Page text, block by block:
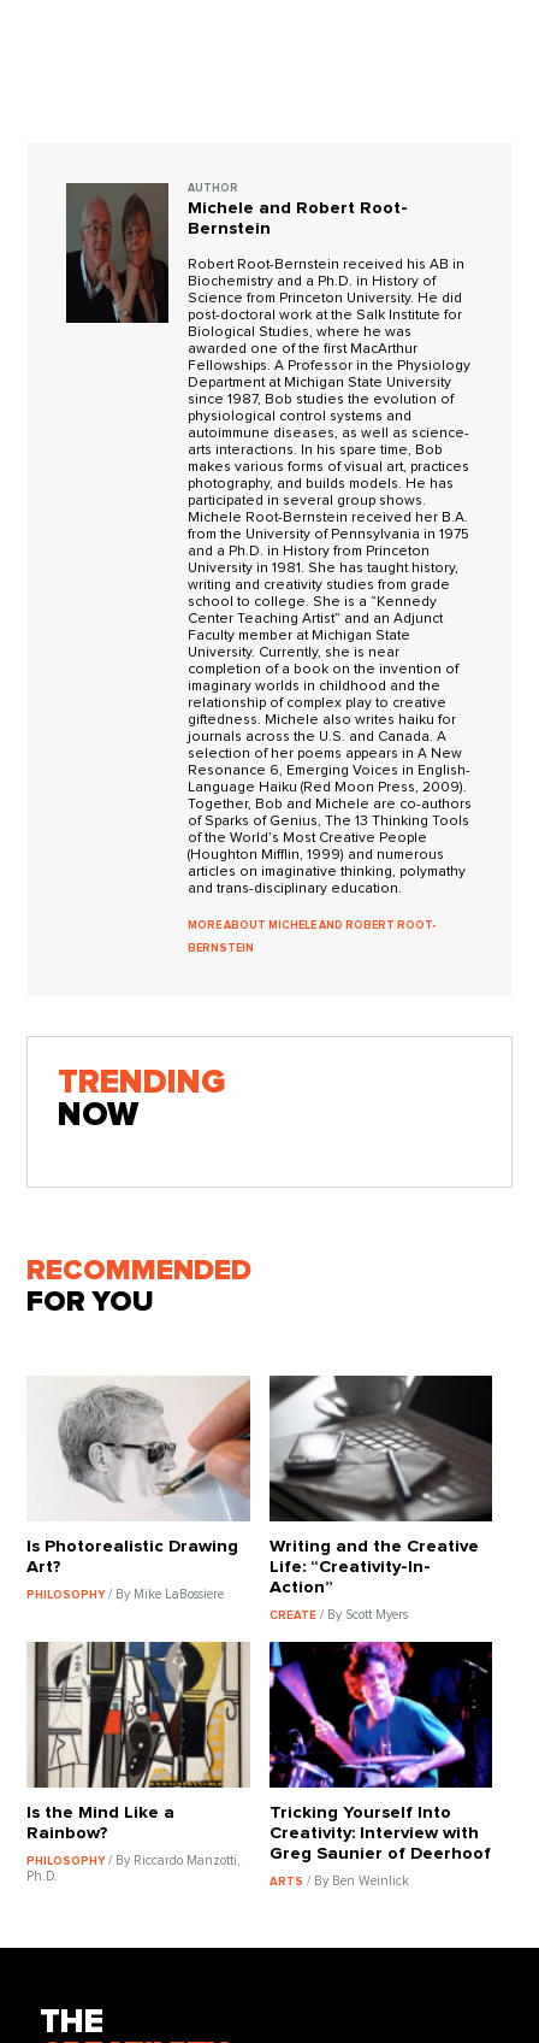
AUTHOR
Michele and Robert Root-
Bernstein
Robert Root-Bernstein received his AB in
Biochemistry and a Ph.D. in History of
Science from Princeton University. He did
post-doctoral work at the Salk Institute for
Biological Studies, where he was
awarded one of the first MacArthur
Fellowships. A Professor in the Physiology
Department at Michigan State University
since 1987, Bob studies the evolution of
physiological control systems and
autoimmune diseases, as well as science-
arts interactions. In his spare time, Bob
makes various forms of visual art, practices
photography, and builds models. He has
participated in several group shows.
Michele Root-Bernstein received her B.A.
from the University of Pennsylvania in 1975
and a Ph.D. in History from Princeton
University in 1981. She has taught history,
writing and creativity studies from grade
school to college. She is a “Kennedy
Center Teaching Artist” and an Adjunct
Faculty member at Michigan State
University. Currently, she is near
completion of a book on the invention of
imaginary worlds in childhood and the
relationship of complex play to creative
giftedness. Michele also writes haiku for
journals across the U.S. and Canada. A
selection of her poems appears in A New
Resonance 6, Emerging Voices in English-
Language Haiku (Red Moon Press, 2009).
Together, Bob and Michele are co-authors
of Sparks of Genius, The 13 Thinking Tools
of the World’s Most Creative People
(Houghton Mifflin, 1999) and numerous
articles on imaginative thinking, polymathy
and trans-disciplinary education.
MORE ABOUT MICHELE AND ROBERT ROOT-
BERNSTEIN
TRENDING
NOW
RECOMMENDED
FOR YOU
Is Photorealistic Drawing
Art?
PHILOSOPHY/ By Mike LaBossiere
Writing and the Creative
Life: “Creativity-In-
Action”
CREATE / By Scott Myers
Is the Mind Like a
Rainbow?
PHILOSOPHY/ By Riccardo Manzotti,
Ph.D.
Tricking Yourself Into
Creativity: Interview with
Greg Saunier of Deerhoof
ARTS / By Ben Weinlick
THE